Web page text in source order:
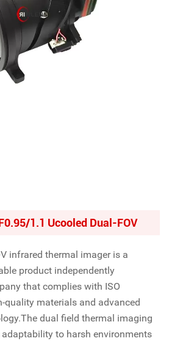
1.1 Ucooled Dual-FOV
infrared thermal imager is a
product independently
that complies with ISO
quality materials and advanced
dual field thermal imaging
to harsh environments